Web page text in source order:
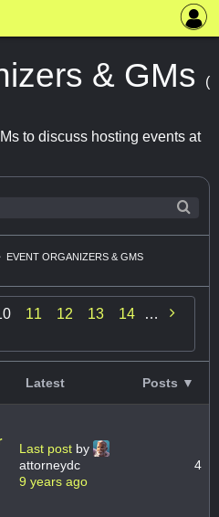
& GMs (
to discuss hosting events at
EVENT ORGANIZERS & GMS
11 12 13 14 … 
Latest Posts ▼
Last post by
attorneydc
9 years ago
4